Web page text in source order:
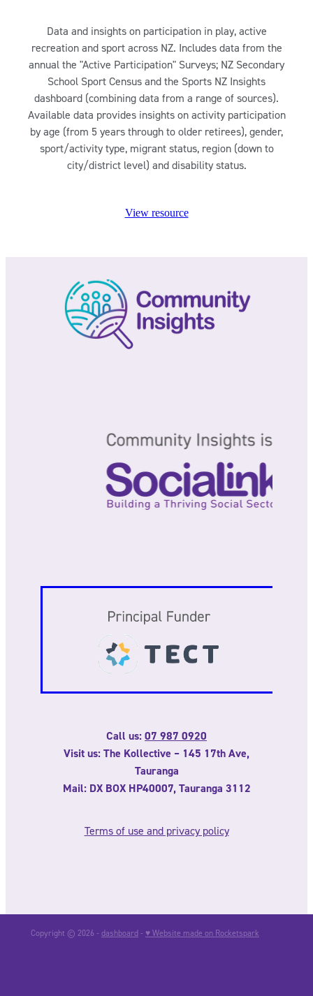
Data and insights on participation in play, active
recreation and sport across NZ. Includes data from the
annual the "Active Participation" Surveys; NZ Secondary
School Sport Census and the Sports NZ Insights
dashboard (combining data from a range of sources).
Available data provides insights on activity participation
by age (from 5 years through to older retirees), gender,
sport/activity type, migrant status, region (down to
city/district level) and disability status.
View resource
Call us:07 987 0920
Visit us: The Kollective – 145 17th Ave,
Tauranga
Mail: DX BOX HP40007, Tauranga 3112
Terms of use and privacy policy
Copyright © 2026 - dashboard - ♥ Website made on Rocketspark